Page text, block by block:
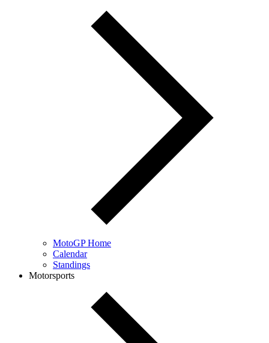
MotoGP Home
Calendar
Standings
Motorsports